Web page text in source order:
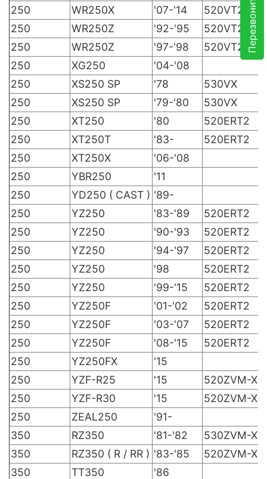
250 WR250X '07-'14 520VT2
250
WR250Z '92-'95 520VT2
250
WR250Z '97-'98 520VT2
250
XG250 '04-'08
250
XS250 SP '78 530VX
250
XS250 SP '79-'80 530VX
250
XT250 '80 520ERT2
250
XT250T '83- 520ERT2
250
XT250X '06-'08
250
YBR250 '11
250
YD250 ( CAST ) '89-
250
YZ250 '83-'89 520ERT2
250
YZ250 '90-'93 520ERT2
250
YZ250 '94-'97 520ERT2
250
YZ250 '98 520ERT2
250
YZ250 '99-'15 520ERT2
250
YZ250F '01-'02 520ERT2
250
YZ250F '03-'07 520ERT2
250
YZ250F '08-'15 520ERT2
250
YZ250FX '15
250
YZF-R25 '15 520ZVM-X
250
YZF-R30 '15 520ZVM-X
250
ZEAL250 '91-
350
RZ350 '81-'82 530ZVM-X
350
RZ350 ( R / RR ) '83-'85 520ZVM-X
350
TT350 '86